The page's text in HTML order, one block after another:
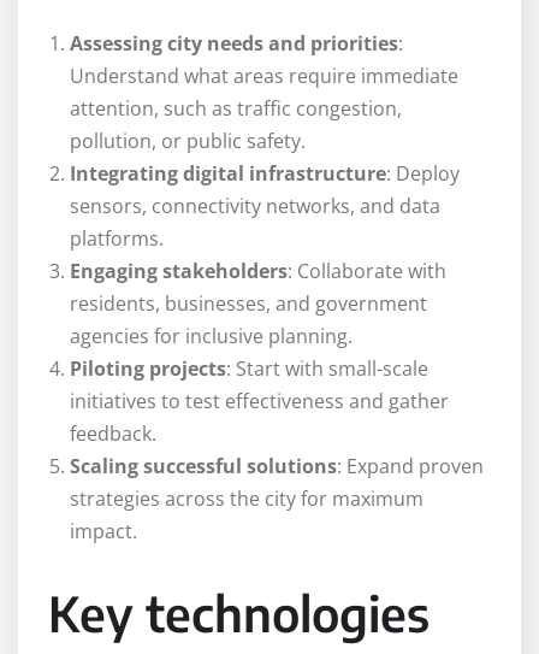
Assessing city needs and priorities:
Understand what areas require immediate
attention, such as traffic congestion,
pollution, or public safety.
Integrating digital infrastructure: Deploy
sensors, connectivity networks, and data
platforms.
Engaging stakeholders: Collaborate with
residents, businesses, and government
agencies for inclusive planning.
Piloting projects: Start with small-scale
initiatives to test effectiveness and gather
feedback.
Scaling successful solutions: Expand proven
strategies across the city for maximum
impact.
Key technologies